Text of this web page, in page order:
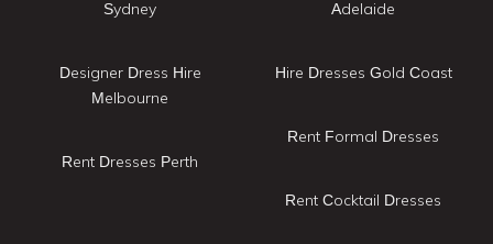
Sydney
Designer Dress Hire
Melbourne
Rent Dresses Perth
Adelaide
Hire Dresses Gold Coast
Rent Formal Dresses
Rent Cocktail Dresses